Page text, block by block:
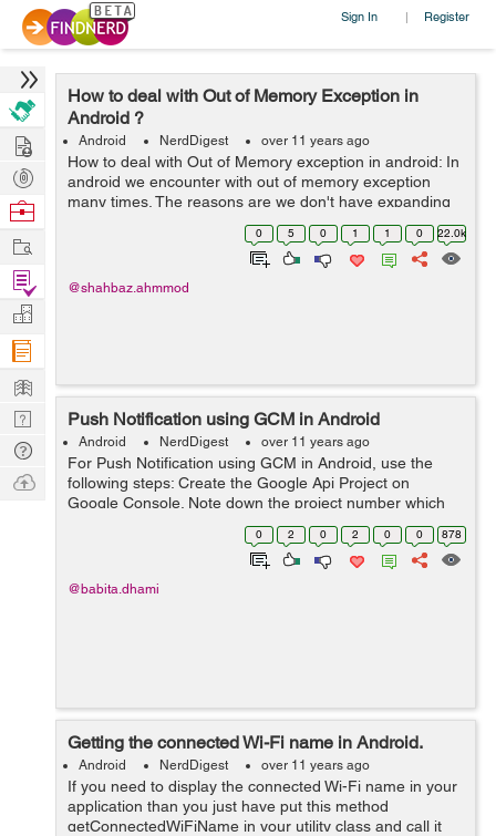
Sign In | Register
How to deal with Out of Memory Exception in
Android ?
Android NerdDigest over 11 years ago
How to deal with Out of Memory exception in android: In
android we encounter with out of memory exception
many times. The reasons are we don't have expanding
memory and completely dependent on device the
memory available on phone. So we don't...
0 5 0 1 1 0 22.0k
@shahbaz.ahmmod
Push Notification using GCM in Android
Android NerdDigest over 11 years ago
For Push Notification using GCM in Android, use the
following steps: Create the Google Api Project on
Google Console. Note down the project number which
will be used as GCM Sender Id. Enable the GCM service
by turn on the toggle for Google...
0 2 0 2 0 0 878
@babita.dhami
Getting the connected Wi-Fi name in Android.
Android NerdDigest over 11 years ago
If you need to display the connected Wi-Fi name in your
application than you just have put this method
getConnectedWiFiName in your utility class and call it
Hire
Post
Projects
Browse
Work
Find
Projects
Manage
Company
Learn
Nerd
Digest
Tech
Q & A
Ask